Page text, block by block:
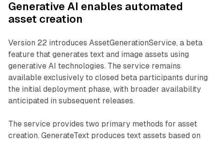
Generative AI enables automated
asset creation
Version 22 introduces AssetGenerationService, a beta
feature that generates text and image assets using
generative AI technologies. The service remains
available exclusively to closed beta participants during
the initial deployment phase, with broader availability
anticipated in subsequent releases.
The service provides two primary methods for asset
creation. GenerateText produces text assets based on